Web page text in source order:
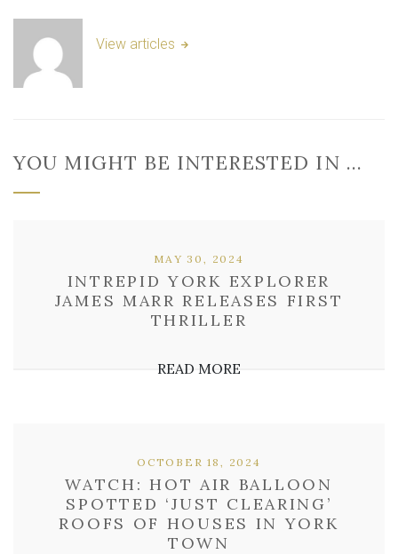
View articles
YOU MIGHT BE INTERESTED IN …
INTREPID YORK EXPLORER
JAMES MARR RELEASES FIRST
THRILLER
MAY 30, 2024
READ MORE
WATCH: HOT AIR BALLOON
SPOTTED ‘JUST CLEARING’
ROOFS OF HOUSES IN YORK
TOWN
OCTOBER 18, 2024